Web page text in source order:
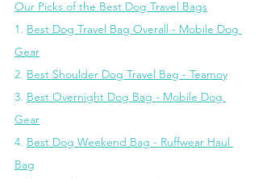
Our Picks of the Best Dog Travel Bags
1. Best Dog Travel Bag Overall - Mobile Dog
Gear
2. Best Shoulder Dog Travel Bag - Teamoy
3. Best Overnight Dog Bag - Mobile Dog
Gear
4. Best Dog Weekend Bag - Ruffwear Haul
Bag